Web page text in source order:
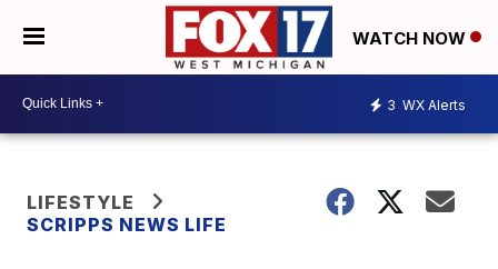
WATCH NOW
3 WX Alerts
LIFESTYLE
SCRIPPS NEWS LIFE